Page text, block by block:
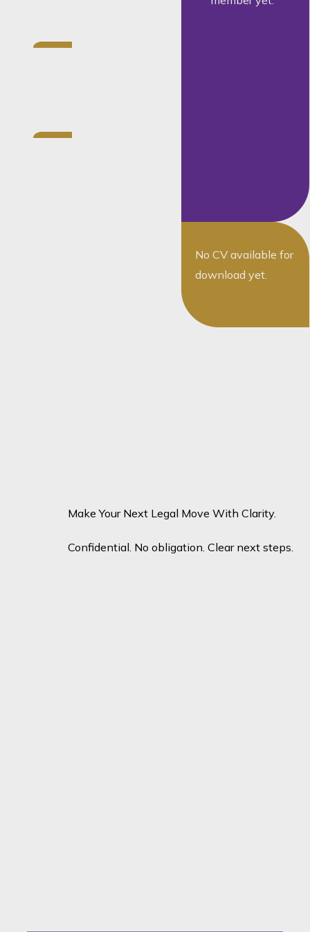
No CV available for
download yet.
Make Your Next Legal Move With Clarity.
Confidential. No obligation. Clear next steps.